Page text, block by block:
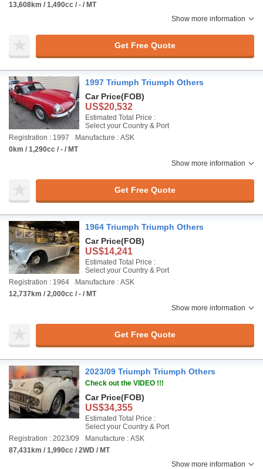
13,608km / 1,490cc / - / MT
Show more information
Get Free Quote
1997 Triumph Triumph Others
Car Price(FOB)
US$20,532
Estimated Total Price :
Select your Country & Port
Registration : 1997
Manufacture : ASK
0km / 1,290cc / - / MT
Show more information
Get Free Quote
1964 Triumph Triumph Others
Car Price(FOB)
US$14,241
Estimated Total Price :
Select your Country & Port
Registration : 1964
Manufacture : ASK
12,737km / 2,000cc / - / MT
Show more information
Get Free Quote
2023/09 Triumph Triumph Others
Check out the VIDEO !!!
Car Price(FOB)
US$34,355
Estimated Total Price :
Select your Country & Port
Registration : 2023/09
Manufacture : ASK
87,431km / 1,990cc / 2WD / MT
Show more information